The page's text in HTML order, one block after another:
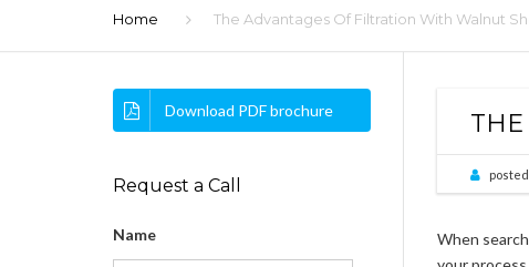
Home The Advantages Of Filtration With Walnut
Download PDF brochure
Request a Call
Name
When